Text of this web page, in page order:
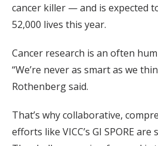
cancer killer — and is expected
52,000 lives this year.
Cancer research is an often
“We’re never as smart as we
Rothenberg said.
That’s why collaborative,
efforts like VICC’s GI SPORE